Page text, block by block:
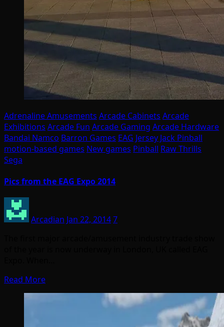
Adrenaline Amusements Arcade Cabinets Arcade
Exhibitions Arcade Fun Arcade Gaming Arcade Hardware
Bandai Namco Barron Games EAG Jersey Jack Pinball
motion-based games New games Pinball Raw Thrills
Sega
Pics from the EAG Expo 2014
Arcadian Jan 22, 20147
Read More